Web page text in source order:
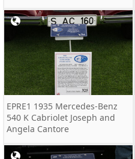
EPRE1 1935 Mercedes-Benz
540 K Cabriolet Joseph and
Angela Cantore